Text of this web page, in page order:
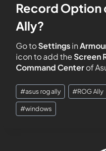
Record Option
Ally?
Go toSettingsin
icon to add theScreen
Command Centerof
#asus rog ally #ROG Ally
#windows